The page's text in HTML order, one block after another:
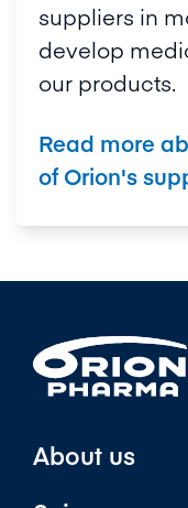
suppliers in
develop
our products.
Read more
of Orion's
About us